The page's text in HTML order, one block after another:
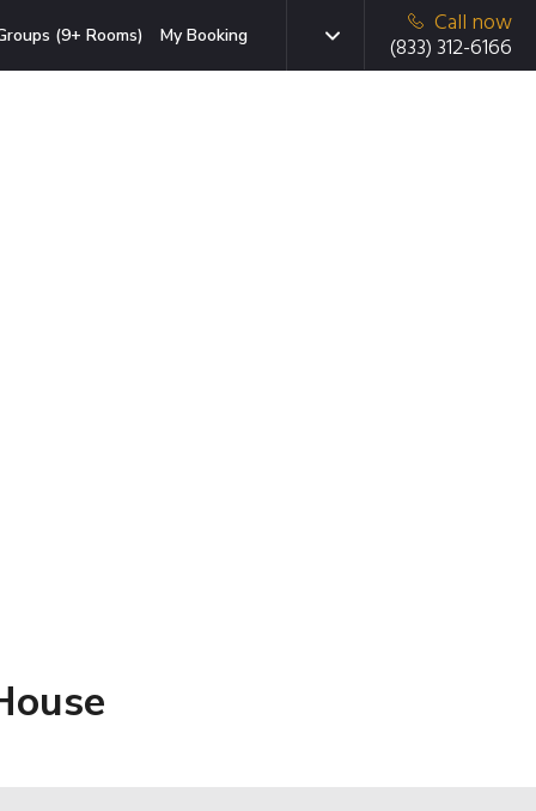
(9+ Rooms) My Booking
Call now
(833) 312-6166